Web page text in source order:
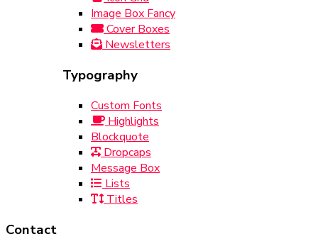
Image Box Fancy
Cover Boxes
Newsletters
Typography
Custom Fonts
Highlights
Blockquote
Dropcaps
Message Box
Lists
Titles
Contact